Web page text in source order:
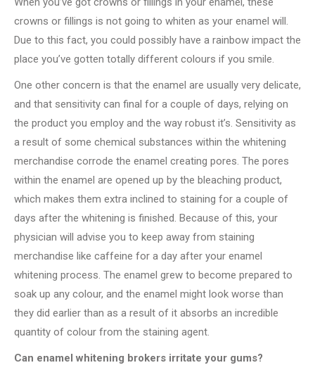
crowns or fillings is not going to whiten as your enamel will.
Due to this fact, you could possibly have a rainbow impact the
place you’ve gotten totally different colours if you smile.
One other concern is that the enamel are usually very delicate,
and that sensitivity can final for a couple of days, relying on
the product you employ and the way robust it’s. Sensitivity as
a result of some chemical substances within the whitening
merchandise corrode the enamel creating pores. The pores
within the enamel are opened up by the bleaching product,
which makes them extra inclined to staining for a couple of
days after the whitening is finished. Because of this, your
physician will advise you to keep away from staining
merchandise like caffeine for a day after your enamel
whitening process. The enamel grew to become prepared to
soak up any colour, and the enamel might look worse than
they did earlier than as a result of it absorbs an incredible
quantity of colour from the staining agent.
Can enamel whitening brokers irritate your gums?